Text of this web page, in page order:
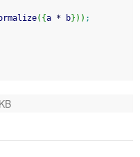
( {a * b} ) ) ;